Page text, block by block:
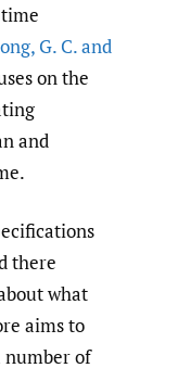
, G. C. and
on the
and
there
what
aims to
number of